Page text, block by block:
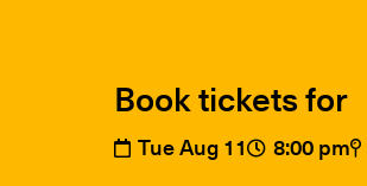
Book tickets for
Tue Aug 11 8:00 pm